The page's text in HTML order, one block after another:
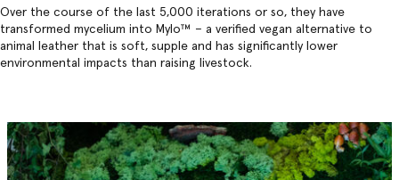
Over the course of the last 5,000 iterations or so, they have
transformed mycelium into Mylo™️ – a verified vegan alternative to
animal leather that is soft, supple and has significantly lower
environmental impacts than raising livestock.